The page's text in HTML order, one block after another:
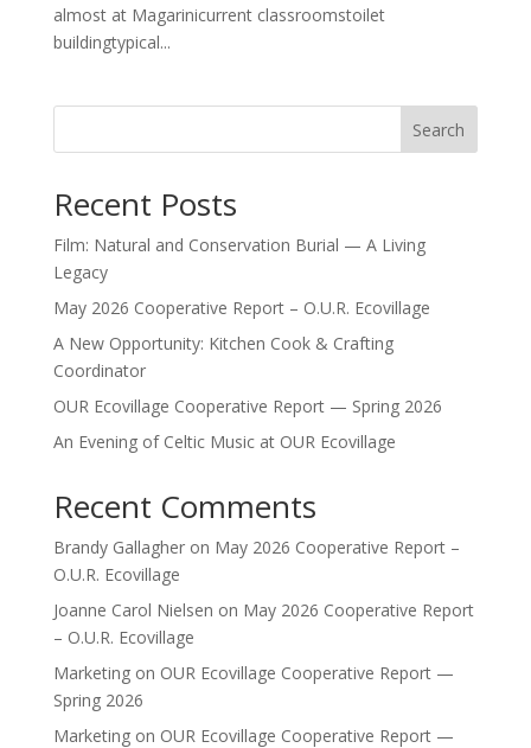
almost at Magarinicurrent classroomstoilet
buildingtypical...
Search
Recent Posts
Film: Natural and Conservation Burial — A Living
Legacy
May 2026 Cooperative Report – O.U.R. Ecovillage
A New Opportunity: Kitchen Cook & Crafting
Coordinator
OUR Ecovillage Cooperative Report — Spring 2026
An Evening of Celtic Music at OUR Ecovillage
Recent Comments
Brandy Gallagheron May 2026 Cooperative Report –
O.U.R. Ecovillage
Joanne Carol Nielsen on May 2026 Cooperative Report
– O.U.R. Ecovillage
Marketingon OUR Ecovillage Cooperative Report —
Spring 2026
Marketingon OUR Ecovillage Cooperative Report —